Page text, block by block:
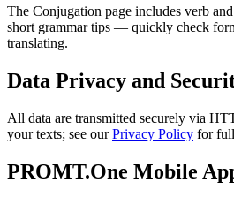
The Conjugation page includes verb
short grammar tips — quickly check
translating.
Data Privacy and
All data are transmitted securely via
your texts; see ourPrivacy Policy for
PROMT.One Mobile